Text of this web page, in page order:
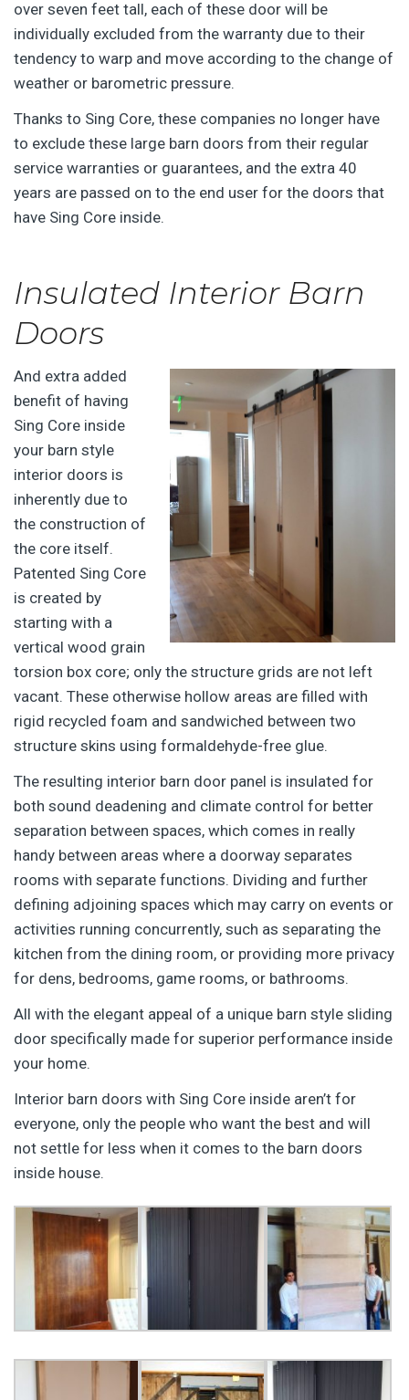
over seven feet tall, each of these door will be
individually excluded from the warranty due to their
tendency to warp and move according to the change of
weather or barometric pressure.
Thanks to Sing Core, these companies no longer have
to exclude these large barn doors from their regular
service warranties or guarantees, and the extra 40
years are passed on to the end user for the doors that
have Sing Core inside.
Insulated Interior Barn
Doors
And extra added
benefit of having
Sing Core inside
your barn style
interior doors is
inherently due to
the construction of
the core itself.
Patented Sing Core
is created by
starting with a
vertical wood grain
torsion box core; only the structure grids are not left
vacant. These otherwise hollow areas are filled with
rigid recycled foam and sandwiched between two
structure skins using formaldehyde-free glue.
The resulting interior barn door panel is insulated for
both sound deadening and climate control for better
separation between spaces, which comes in really
handy between areas where a doorway separates
rooms with separate functions. Dividing and further
defining adjoining spaces which may carry on events or
activities running concurrently, such as separating the
kitchen from the dining room, or providing more privacy
for dens, bedrooms, game rooms, or bathrooms.
All with the elegant appeal of a unique barn style sliding
door specifically made for superior performance inside
your home.
Interior barn doors with Sing Core inside aren’t for
everyone, only the people who want the best and will
not settle for less when it comes to the barn doors
inside house.